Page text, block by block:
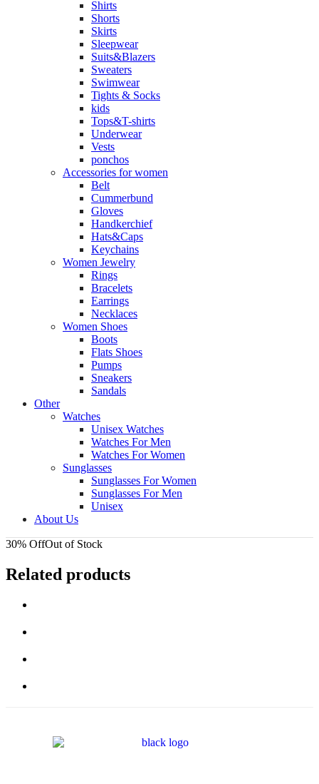
Shirts
Shorts
Skirts
Sleepwear
Suits&Blazers
Sweaters
Swimwear
Tights & Socks
kids
Tops&T-shirts
Underwear
Vests
ponchos
Accessories for women
Belt
Cummerbund
Gloves
Handkerchief
Hats&Caps
Keychains
Women Jewelry
Rings
Bracelets
Earrings
Necklaces
Women Shoes
Boots
Flats Shoes
Pumps
Sneakers
Sandals
Other
Watches
Unisex Watches
Watches For Men
Watches For Women
Sunglasses
Sunglasses For Women
Sunglasses For Men
Unisex
About Us
30% OffOut of Stock
Related products